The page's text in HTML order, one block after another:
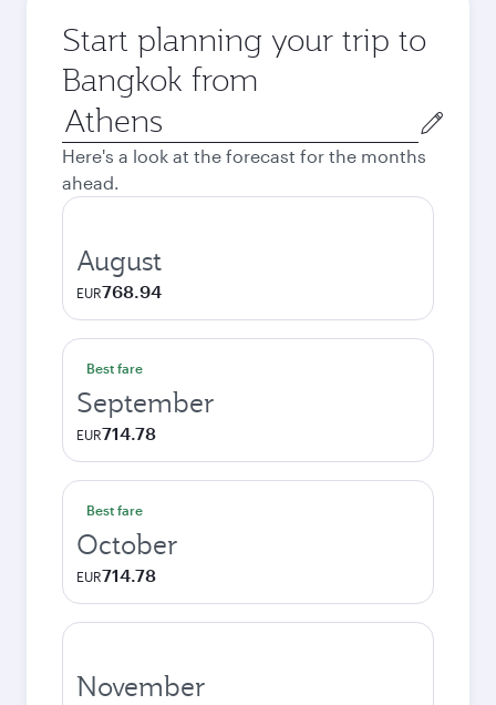
Start planning your trip to
Bangkok from
Origin
city
Here's a look at the forecast for the months
ahead.
August
EUR768.94
Best fare
September
EUR714.78
Best fare
October
EUR714.78
November